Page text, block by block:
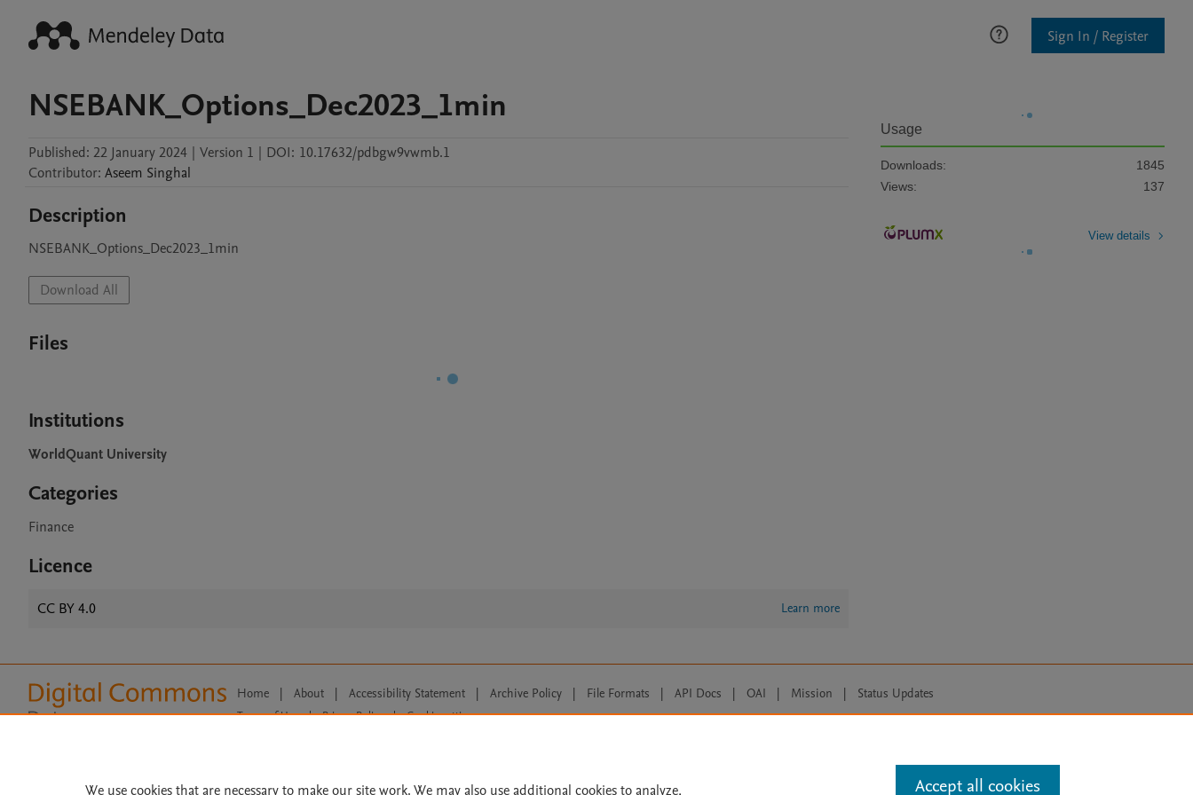
Sign In / Register
NSEBANK_Options_Dec2023_1min
Published: 22 January 2024 | Version 1 | DOI: 10.17632/pdbgw9vwmb.1
Contributor: Aseem Singhal
Description
NSEBANK_Options_Dec2023_1min
Download All
Files
Institutions
WorldQuant University
Categories
Finance
Licence
CC BY 4.0 Learn more
Usage
Downloads:
1845
Views:
137
View details
Home | About | Accessibility Statement | Archive Policy | File Formats | API Docs | OAI | Mission | Status Updates
Terms of Use | Privacy Policy |
Cookie settings
We use cookies that are necessary to make our site work. We may also use additional cookies to analyze, Accept all cookies